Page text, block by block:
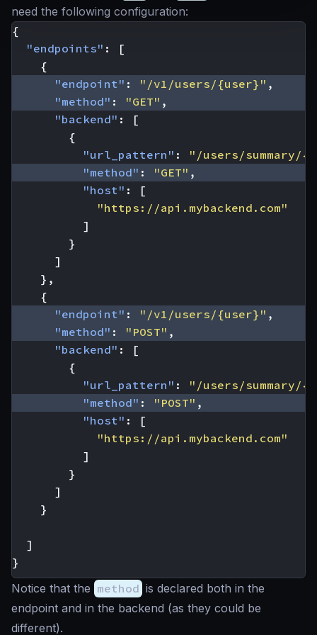
need the following configuration:
{
"endpoints" :
[
{
"endpoint" : "/v1/users/{user}" ,
"method" : "GET" ,
"backend" :
[
{
"url_pattern" :
"/users/summary/
"method" : "GET" ,
"host" :
[
"https://api.mybackend.com"
]
}
]
},
{
"endpoint" : "/v1/users/{user}" ,
"method" : "POST" ,
"backend" :
[
{
"url_pattern" :
"/users/summary/
"method" : "POST" ,
"host" :
[
"https://api.mybackend.com"
]
}
]
}
]
}
Notice that the method is declared both in the
endpoint and in the backend (as they could be
different).